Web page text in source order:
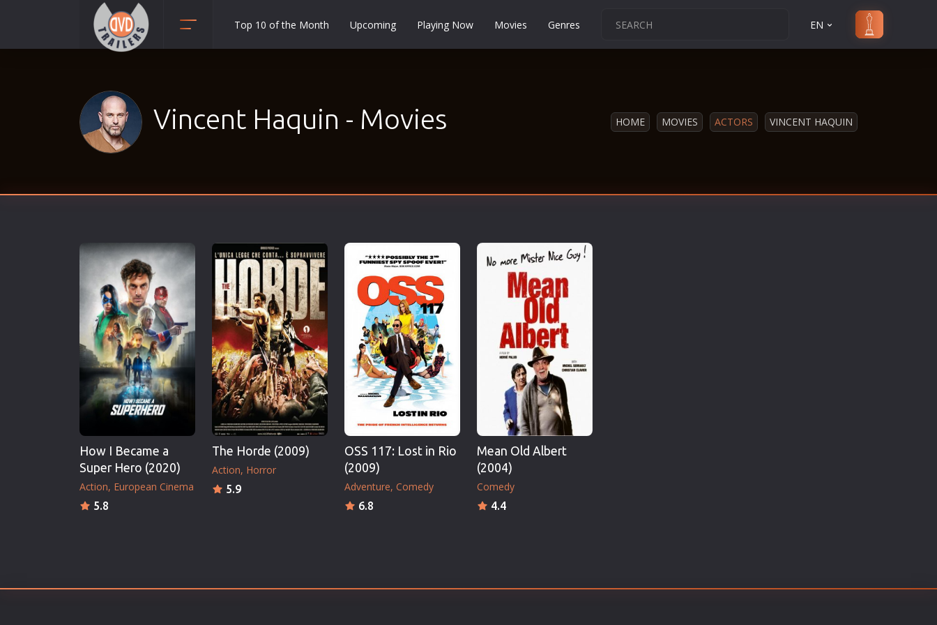
Animation
Classic
Disaster
Documentary
Drama
Erotic
European Cinema
Family
Fantasy
Film-Noir
Greek Cinema
History
Horror
Mystery
Romance
Social
Thriller
TV Series
Vintage
War
Western
World War 2
Christmas
Top 10 of the Month Upcoming Playing Now Movies Genres EN
Vincent Haquin - Movies HOME MOVIES ACTORS VINCENT HAQUIN
How I Became a
Super Hero (2020)
Action European Cinema
5.8
The Horde (2009)
Action Horror
5.9
OSS 117: Lost in Rio
(2009)
Adventure Comedy
6.8
Mean Old Albert
(2004)
Comedy
4.4